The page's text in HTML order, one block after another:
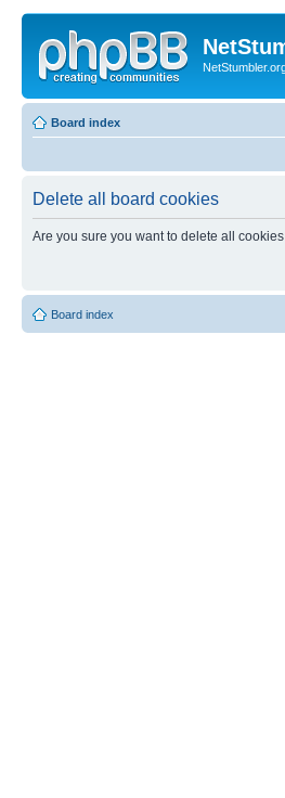
Board index
Delete all board cookies
Are you sure you want to delete all
Board index